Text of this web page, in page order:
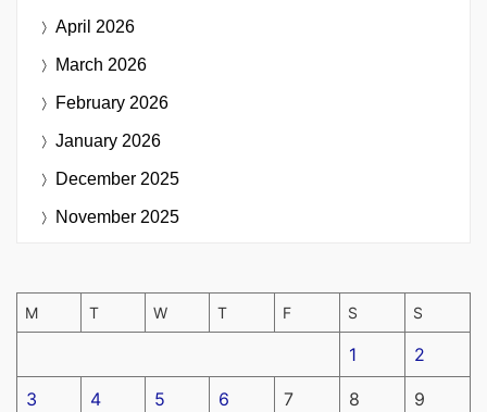
April 2026
March 2026
February 2026
January 2026
December 2025
November 2025
M T W T F S S
1 2
3 4 5 6 7 8 9